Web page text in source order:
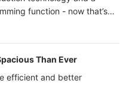
function - now that’s
Than Ever
efficient and better